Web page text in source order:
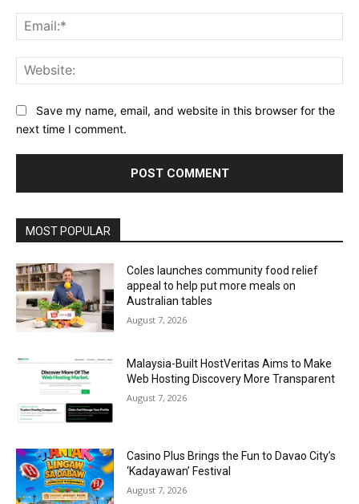
Save my name, email, and website in this browser for the
next time I comment.
MOST POPULAR
Coles launches community food relief
appeal to help put more meals on
Australian tables
August 7, 2026
Malaysia-Built HostVeritas Aims to Make
Web Hosting Discovery More Transparent
August 7, 2026
Casino Plus Brings the Fun to Davao City’s
‘Kadayawan’ Festival
August 7, 2026